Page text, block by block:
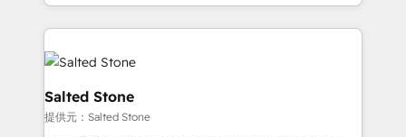
grows.
and 370+ specialists across EMEA, APAC and NAM,
we de-risk complex CRM programmes and
accelerate ROI across every HubSpot Hub. 🧭 From
multi-region migrations to AI-powered automation,
we turn complexity into clarity, human at global
scale. 🏆 HubSpot’s CEO called us “the partner of the
Salted Stone
提供元：Salted Stone